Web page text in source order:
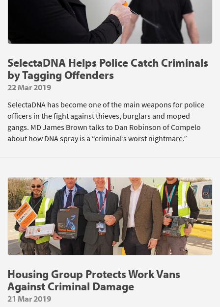
SelectaDNA Helps Police Catch Criminals
by Tagging Offenders
22 Mar 2019
SelectaDNA has become one of the main weapons for police
officers in the fight against thieves, burglars and moped
gangs. MD James Brown talks to Dan Robinson of Compelo
about how DNA spray is a “criminal’s worst nightmare.”
Housing Group Protects Work Vans
Against Criminal Damage
21 Mar 2019